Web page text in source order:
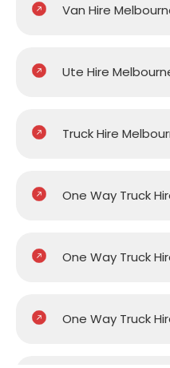
Van Hire
Ute Hire
Truck Hire
One Way Truck
One Way Truck
One Way Truck